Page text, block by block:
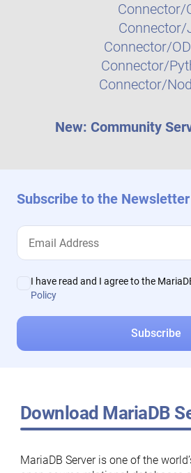
Connector/
Connector/
Connector/
Connector/
Connector/
New: Community
Subscribe to the Newsletter
I have read and I agree to the
Policy
Download MariaDB
MariaDB Server is one of the